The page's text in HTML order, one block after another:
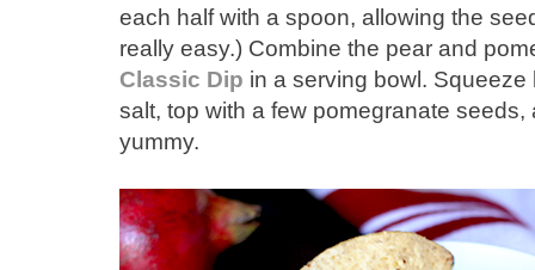
each half with a spoon, allowing the
really easy.) Combine the pear and
Classic Dip in a serving bowl.
salt, top with a few pomegranate
yummy.